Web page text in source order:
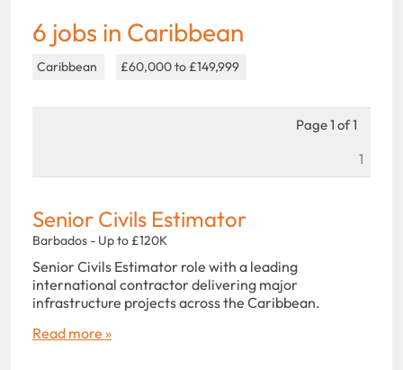
6 jobs in Caribbean
Caribbean £60,000 to £149,999
Page 1 of 1
1
Senior Civils Estimator
Barbados - Up to £120K
Senior Civils Estimator role with a leading
international contractor delivering major
infrastructure projects across the Caribbean.
Read more »